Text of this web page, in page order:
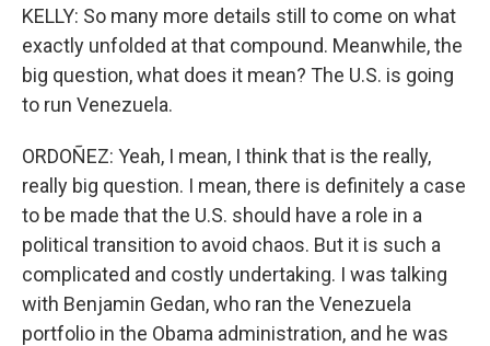
KELLY: So many more details still to come on what
exactly unfolded at that compound. Meanwhile, the
big question, what does it mean? The U.S. is going
to run Venezuela.
ORDOÑEZ: Yeah, I mean, I think that is the really,
really big question. I mean, there is definitely a case
to be made that the U.S. should have a role in a
political transition to avoid chaos. But it is such a
complicated and costly undertaking. I was talking
with Benjamin Gedan, who ran the Venezuela
portfolio in the Obama administration, and he was